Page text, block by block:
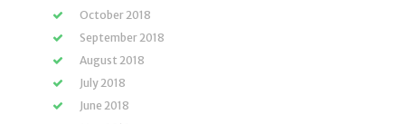
October 2018
September 2018
August 2018
July 2018
June 2018